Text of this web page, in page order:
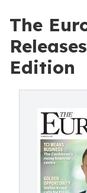
The
Edition